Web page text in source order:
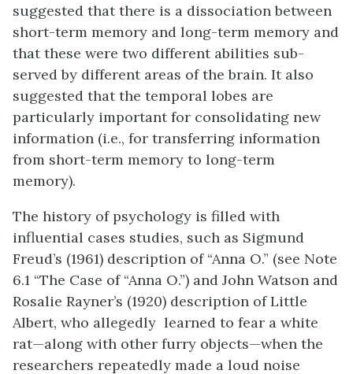
suggested that there is a dissociation between
short-term memory and long-term memory and
that these were two different abilities sub-
served by different areas of the brain. It also
suggested that the temporal lobes are
particularly important for consolidating new
information (i.e., for transferring information
from short-term memory to long-term
memory).
The history of psychology is filled with
influential cases studies, such as Sigmund
Freud’s (1961) description of “Anna O.” (see Note
6.1 “The Case of “Anna O.”) and John Watson and
Rosalie Rayner’s (1920) description of Little
Albert, who allegedly learned to fear a white
rat—along with other furry objects—when the
researchers repeatedly made a loud noise